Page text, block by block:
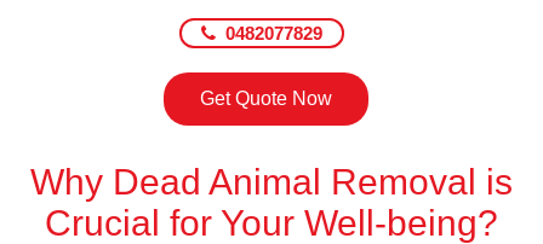
0482077829
Get Quote Now
Why Dead Animal Removal is
Crucial for Your Well-being?